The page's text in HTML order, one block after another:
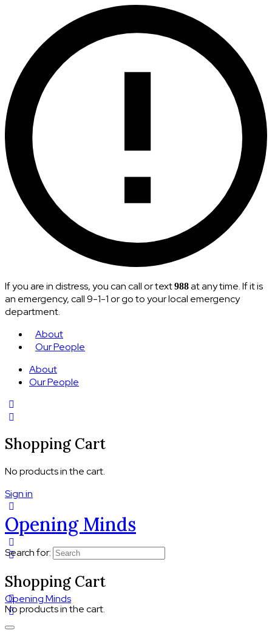
If you are in distress, you can call or text988at any time. If it is
an emergency, call 9-1-1 or go to your local emergency
department.
About
Our People
About
Our People
Shopping Cart
No products in the cart.
Sign in
Opening Minds
Shopping Cart
No products in the cart.
Search for:
Opening Minds